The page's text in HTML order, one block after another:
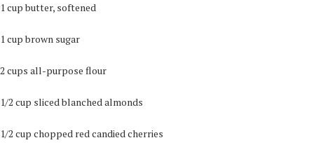
1 cup butter, softened
1 cup brown sugar
2 cups all-purpose flour
1/2 cup sliced blanched almonds
1/2 cup chopped red candied cherries